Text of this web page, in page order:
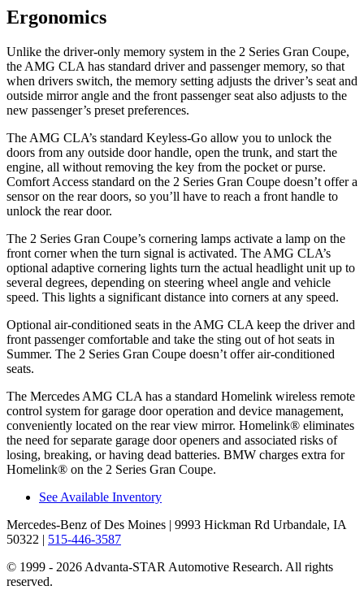
Ergonomics
Unlike the driver-only memory system in the 2 Series Gran Coupe,
the AMG CLA has standard driver and passenger memory, so that
when drivers switch, the memory setting adjusts the driver’s seat and
outside mirror angle and the front passenger seat also adjusts to the
new passenger’s preset preferences.
The AMG CLA’s standard Keyless-Go allow you to unlock the
doors from any outside door handle, open the trunk, and start the
engine, all without removing the key from the pocket or purse.
Comfort Access standard on the 2 Series Gran Coupe doesn’t offer a
sensor on the rear doors, so you’ll have to reach a front handle to
unlock the rear door.
The 2 Series Gran Coupe’s cornering lamps activate a lamp on the
front corner when the turn signal is activated. The AMG CLA’s
optional adaptive cornering lights turn the actual headlight unit up to
several degrees, depending on steering wheel angle and vehicle
speed. This lights a significant distance into corners at any speed.
Optional air-conditioned seats in the AMG CLA keep the driver and
front passenger comfortable and take the sting out of hot seats in
Summer. The 2 Series Gran Coupe doesn’t offer air-conditioned
seats.
The Mercedes AMG CLA has a standard Homelink wireless remote
control system for garage door operation and device management,
conveniently located on the rear view mirror. Homelink® eliminates
the need for separate garage door openers and associated risks of
losing, breaking, or having dead batteries. BMW charges extra for
Homelink® on the 2 Series Gran Coupe.
See Available Inventory
Mercedes-Benz of Des Moines | 9993 Hickman Rd Urbandale, IA
50322 | 515-446-3587
© 1999 - 2026 Advanta-STAR Automotive Research. All rights
reserved.